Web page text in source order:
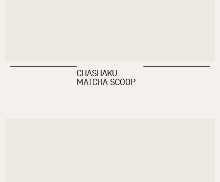
CHASHAKU
MATCHA SCOOP